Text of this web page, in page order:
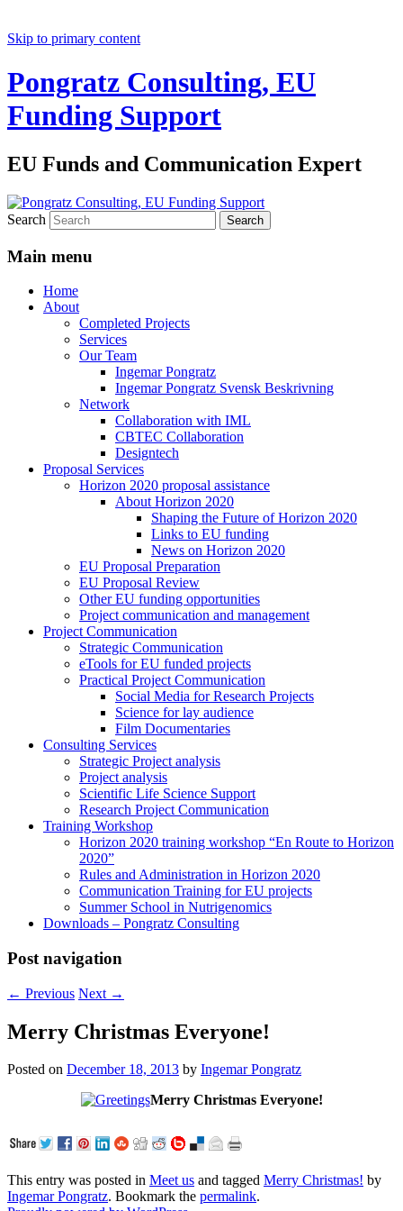
Skip to primary content
Pongratz Consulting, EU
Funding Support
EU Funds and Communication Expert
Search
Main menu
Home
About
Completed Projects
Services
Our Team
Ingemar Pongratz
Ingemar Pongratz Svensk Beskrivning
Network
Collaboration with IML
CBTEC Collaboration
Designtech
Proposal Services
Horizon 2020 proposal assistance
About Horizon 2020
Shaping the Future of Horizon 2020
Links to EU funding
News on Horizon 2020
EU Proposal Preparation
EU Proposal Review
Other EU funding opportunities
Project communication and management
Project Communication
Strategic Communication
eTools for EU funded projects
Practical Project Communication
Social Media for Research Projects
Science for lay audience
Film Documentaries
Consulting Services
Strategic Project analysis
Project analysis
Scientific Life Science Support
Research Project Communication
Training Workshop
Horizon 2020 training workshop “En Route to Horizon
2020”
Rules and Administration in Horizon 2020
Communication Training for EU projects
Summer School in Nutrigenomics
Downloads – Pongratz Consulting
Post navigation
← Previous Next →
Merry Christmas Everyone!
Posted on December 18, 2013 by Ingemar Pongratz
Merry Christmas Everyone!
This entry was posted in Meet us and tagged Merry Christmas! by
Ingemar Pongratz. Bookmark the permalink.